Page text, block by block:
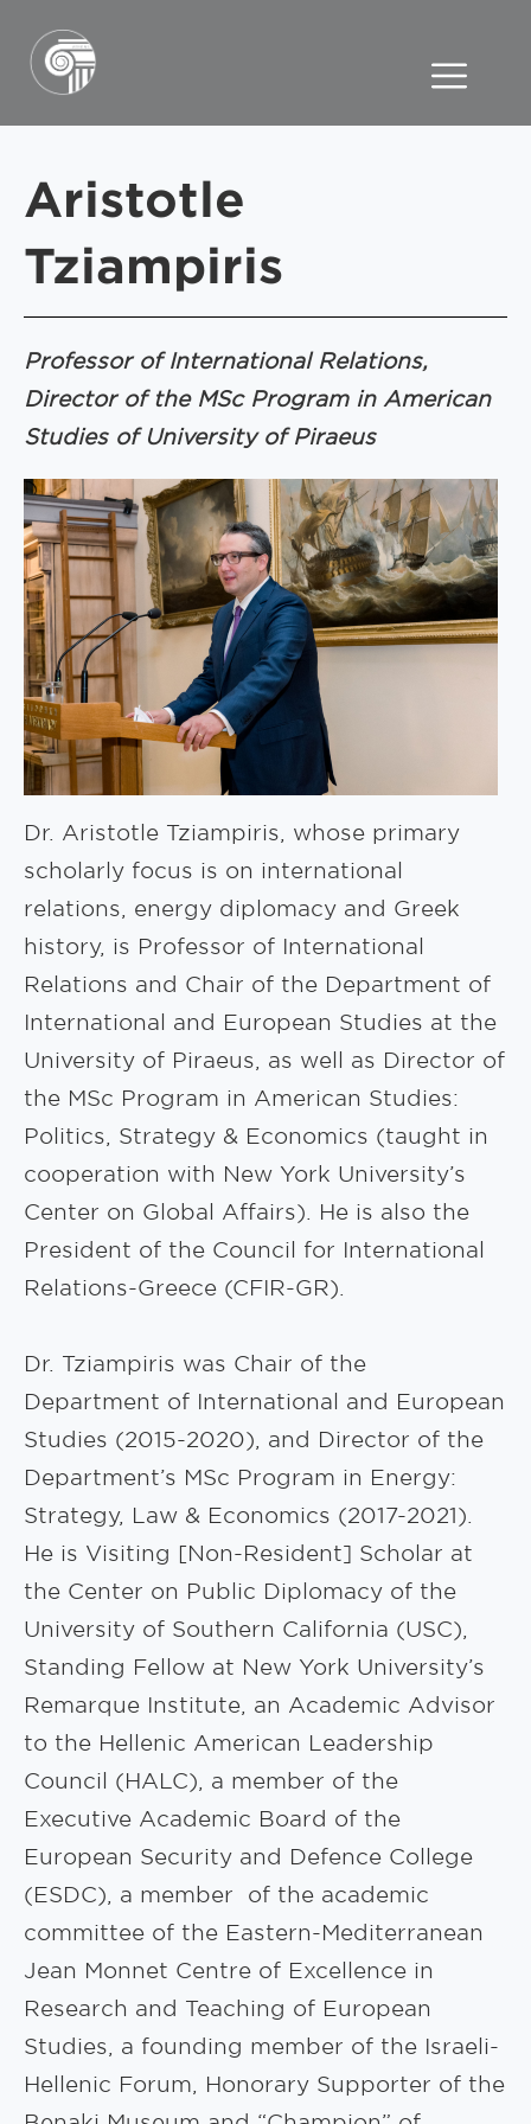
Aristotle
Tziampiris
Professor of International Relations,
Director of the MSc Program in American
Studies of University of Piraeus
Dr. Aristotle Tziampiris, whose primary
scholarly focus is on international
relations, energy diplomacy and Greek
history, is Professor of International
Relations and Chair of the Department of
International and European Studies at the
University of Piraeus, as well as Director of
the MSc Program in American Studies:
Politics, Strategy & Economics (taught in
cooperation with New York University’s
Center on Global Affairs). He is also the
President of the Council for International
Relations-Greece (CFIR-GR).
Dr. Tziampiris was Chair of the
Department of International and European
Studies (2015-2020), and Director of the
Department’s MSc Program in Energy:
Strategy, Law & Economics (2017-2021).
He is Visiting [Non-Resident] Scholar at
the Center on Public Diplomacy of the
University of Southern California (USC),
Standing Fellow at New York University’s
Remarque Institute, an Academic Advisor
to the Hellenic American Leadership
Council (HALC), a member of the
Executive Academic Board of the
European Security and Defence College
(ESDC), a member of the academic
committee of the Eastern-Mediterranean
Jean Monnet Centre of Excellence in
Research and Teaching of European
Studies, a founding member of the Israeli-
Hellenic Forum, Honorary Supporter of the